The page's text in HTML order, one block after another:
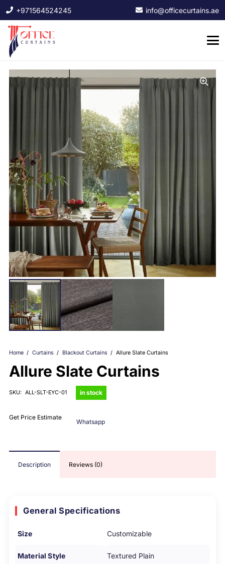
+971564524245 info@officecurtains.ae
Home / Curtains / Blackout Curtains / Allure Slate Curtains
Allure Slate Curtains
SKU: ALL-SLT-EYC-01 in stock
Get Price Estimate
Whatsapp
Description Reviews (0)
General Specifications
Size Customizable
Material Style Textured Plain